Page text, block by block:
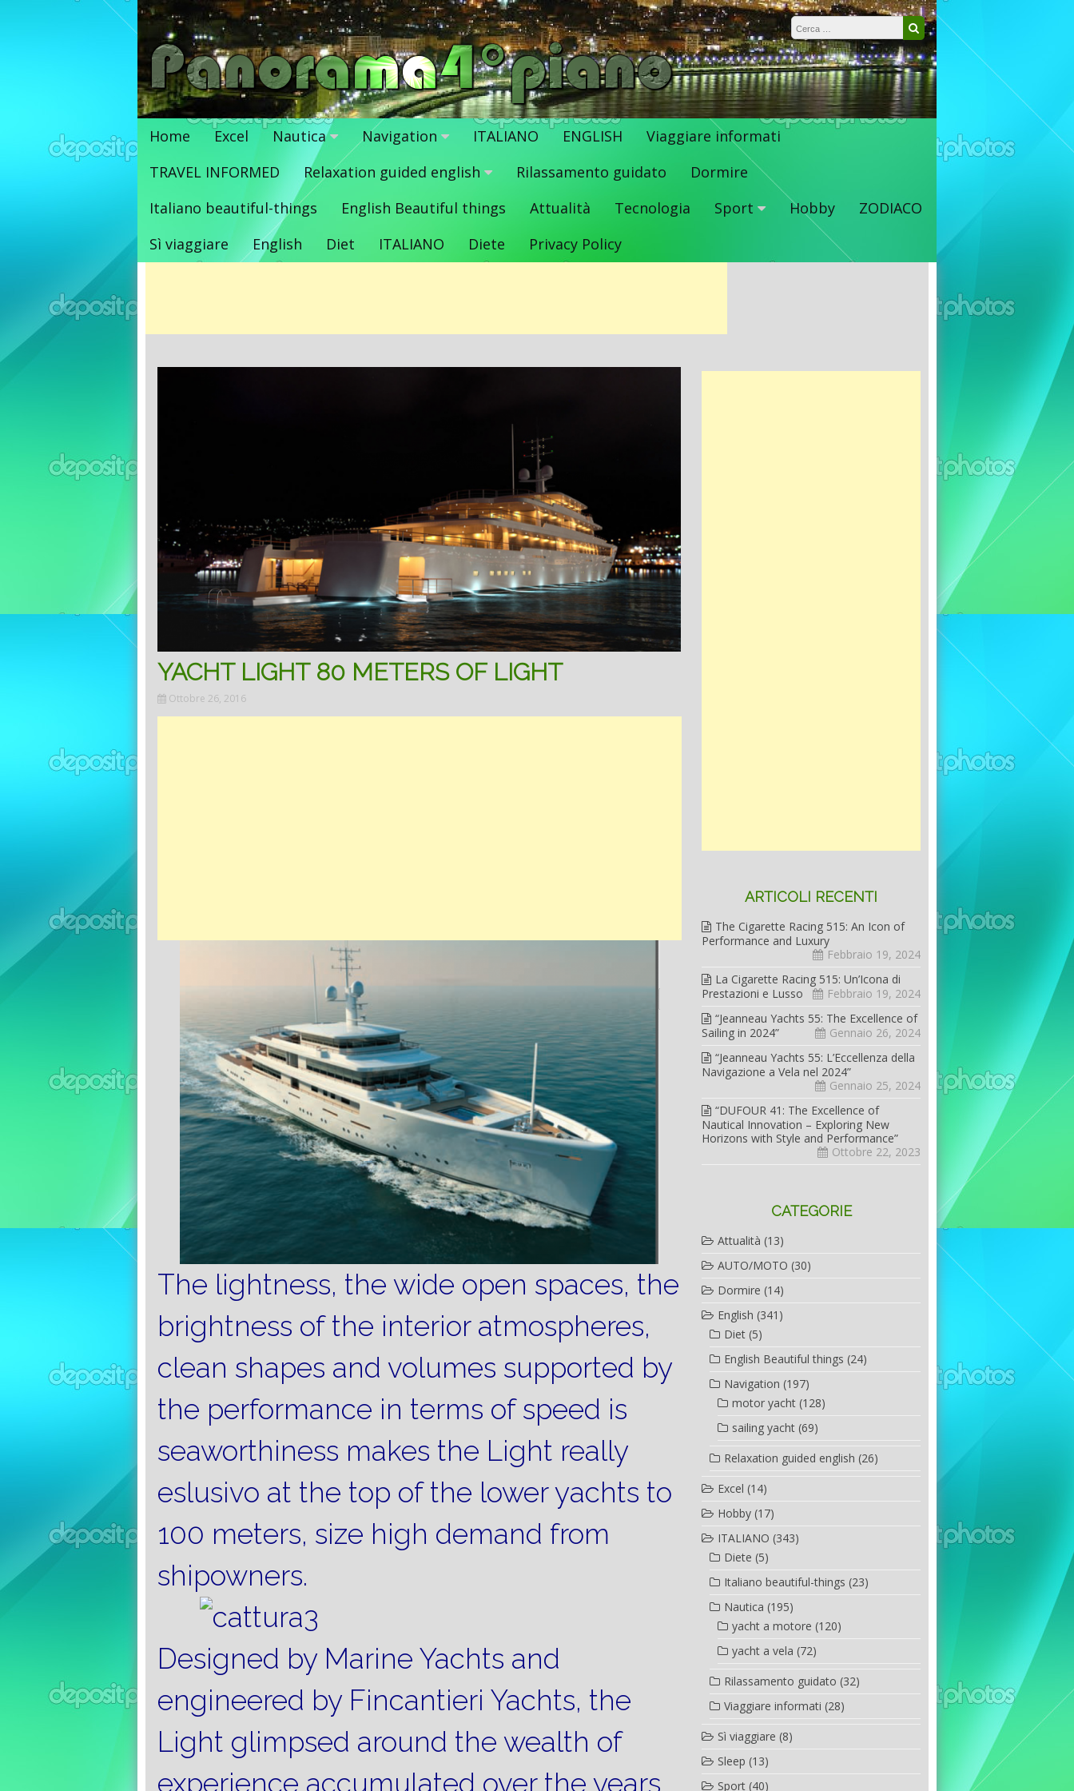
Vai
contenuto
Ricerca per:
Cerca
Home Excel Nautica Navigation ITALIANO ENGLISH
Viaggiare informati
TRAVEL INFORMED
Relaxation guided english Rilassamento guidato
Dormire
Italiano beautiful-things
English Beautiful things Attualità Tecnologia Sport Hobby
ZODIACO
Sì viaggiare
English Diet ITALIANO Diete Privacy Policy
YACHT LIGHT 80 METERS OF LIGHT
Ottobre 26, 2016
The lightness, the wide open spaces, the
brightness of the interior atmospheres,
clean shapes and volumes supported by
the performance in terms of speed is
seaworthiness makes the Light really
eslusivo at the top of the lower yachts to
100 meters, size high demand from
shipowners.
Designed by Marine Yachts and
engineered by Fincantieri Yachts, the
Light glimpsed around the wealth of
experience accumulated over the years
ARTICOLI RECENTI
The Cigarette Racing 515: An Icon of
Performance and Luxury
Febbraio 19, 2024
La Cigarette Racing 515: Un’Icona di
Prestazioni e Lusso
Febbraio 19, 2024
“Jeanneau Yachts 55: The Excellence of
Sailing in 2024”
Gennaio 26, 2024
“Jeanneau Yachts 55: L’Eccellenza della
Navigazione a Vela nel 2024”
Gennaio 25, 2024
“DUFOUR 41: The Excellence of
Nautical Innovation – Exploring New
Horizons with Style and Performance”
Ottobre 22, 2023
CATEGORIE
Attualità (13)
AUTO/MOTO (30)
Dormire (14)
English (341)
Diet (5)
English Beautiful things (24)
Navigation (197)
motor yacht (128)
sailing yacht (69)
Relaxation guided english (26)
Excel (14)
Hobby (17)
ITALIANO (343)
Diete (5)
Italiano beautiful-things (23)
Nautica (195)
yacht a motore (120)
yacht a vela (72)
Rilassamento guidato (32)
Viaggiare informati (28)
Sì viaggiare (8)
Sleep (13)
Sport (40)